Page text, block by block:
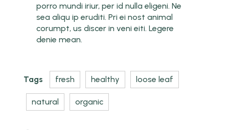
porro mundi iriur, per id nulla eligeni. Ne
sea aliqu ip eruditi. Pri ei nost animal
corumpt, us discer in veni eiti. Legere
denie mean.
Tags fresh healthy loose leaf
natural organic